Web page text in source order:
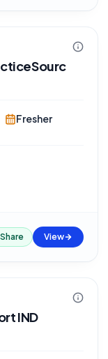
Fresher
Share View
IND